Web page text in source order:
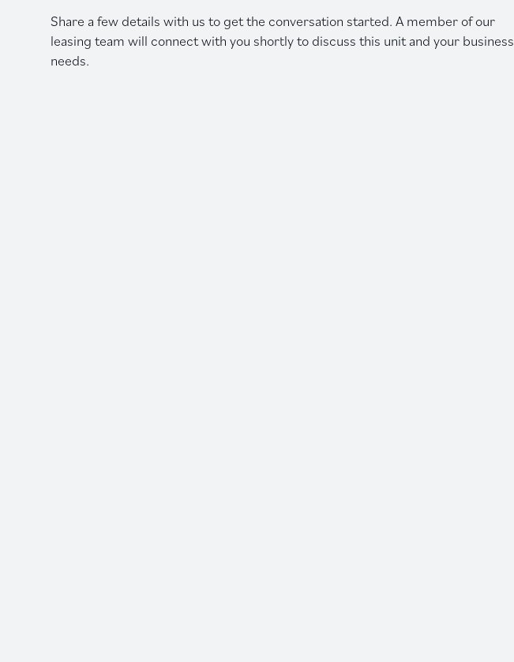
Share a few details with us to get the conversation started. A member of our
leasing team will connect with you shortly to discuss this unit and your business
needs.